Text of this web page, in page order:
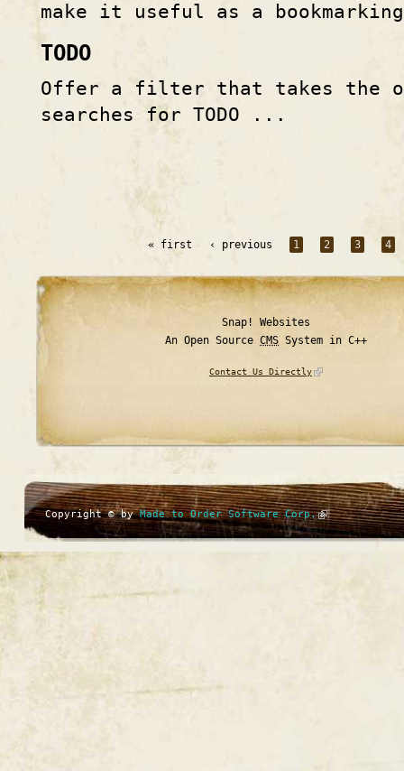
make it useful as a
TODO
Offer a filter that takes the
searches for TODO ...
« first ‹ previous 1 2 3 4
Snap! Websites
An Open Source CMS System in C++
Contact Us Directly
Copyright © byMade to Order Software Corp.